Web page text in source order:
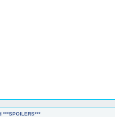
***SPOILERS***